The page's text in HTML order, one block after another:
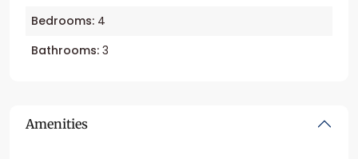
Bedrooms: 4
Bathrooms: 3
Amenities